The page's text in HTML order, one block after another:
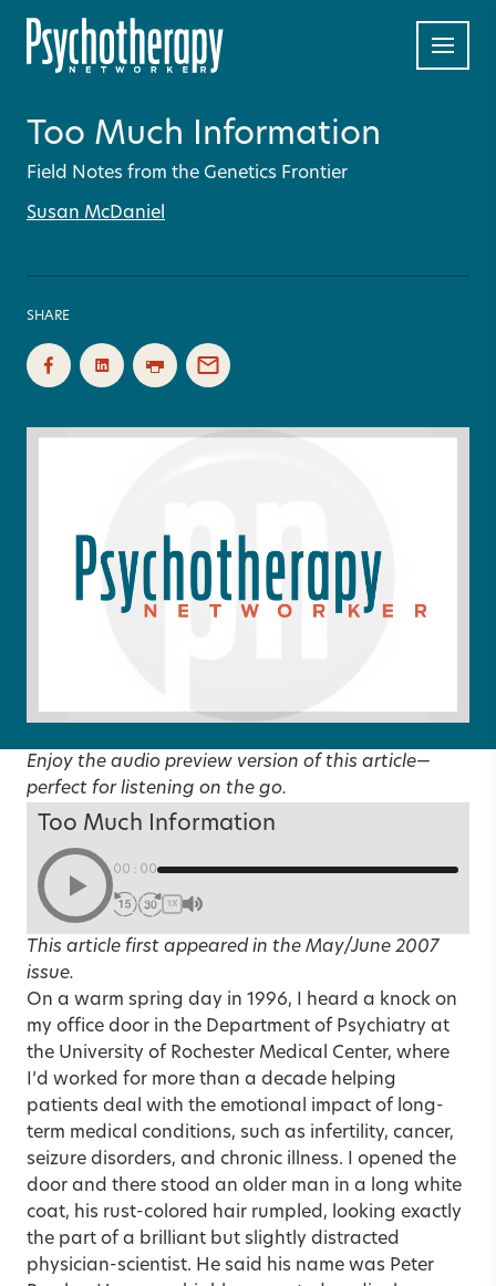
Too Much Information
Field Notes from the Genetics Frontier
Susan McDaniel
SHARE
Enjoy the audio preview version of this article—
perfect for listening on the go.
Too Much Information
00:00
1X
This article first appeared in the May/June 2007
issue.
On a warm spring day in 1996, I heard a knock on
my office door in the Department of Psychiatry at
the University of Rochester Medical Center, where
I’d worked for more than a decade helping
patients deal with the emotional impact of long-
term medical conditions, such as infertility, cancer,
seizure disorders, and chronic illness. I opened the
door and there stood an older man in a long white
coat, his rust-colored hair rumpled, looking exactly
the part of a brilliant but slightly distracted
physician-scientist. He said his name was Peter